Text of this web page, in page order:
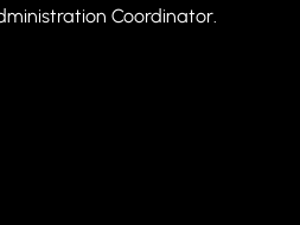
Coordinator.